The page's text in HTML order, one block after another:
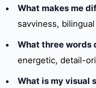
What makes me
savviness,
What three words
energetic, detail-
What is my visual